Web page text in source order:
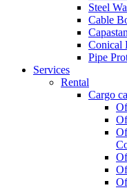
Steel
Cable
Conical
Pipe
Services
Rental
Cargo